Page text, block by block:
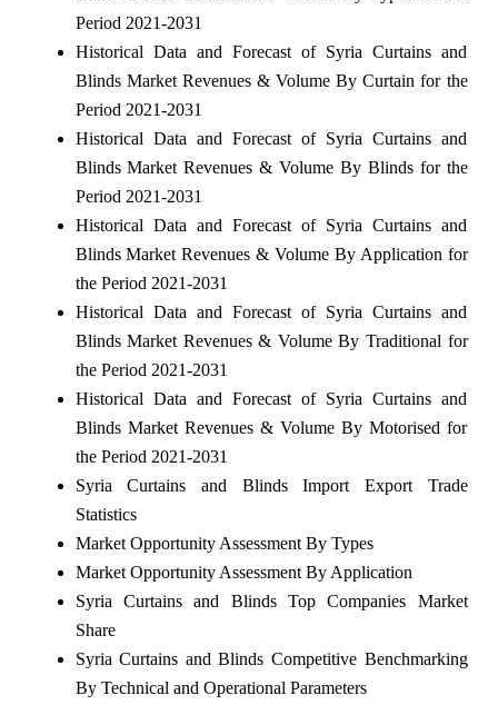
Period 2021-2031
Historical Data and Forecast of Syria Curtains and
Blinds Market Revenues & Volume By Curtain for the
Period 2021-2031
Historical Data and Forecast of Syria Curtains and
Blinds Market Revenues & Volume By Blinds for the
Period 2021-2031
Historical Data and Forecast of Syria Curtains and
Blinds Market Revenues & Volume By Application for
the Period 2021-2031
Historical Data and Forecast of Syria Curtains and
Blinds Market Revenues & Volume By Traditional for
the Period 2021-2031
Historical Data and Forecast of Syria Curtains and
Blinds Market Revenues & Volume By Motorised for
the Period 2021-2031
Syria Curtains and Blinds Import Export Trade
Statistics
Market Opportunity Assessment By Types
Market Opportunity Assessment By Application
Syria Curtains and Blinds Top Companies Market
Share
Syria Curtains and Blinds Competitive Benchmarking
By Technical and Operational Parameters